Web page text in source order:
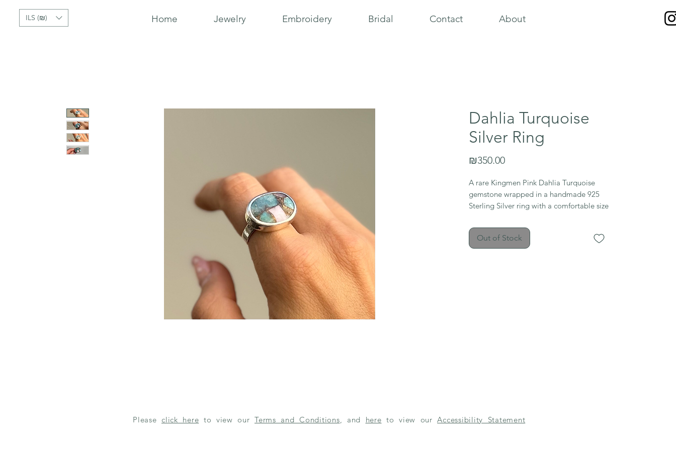
ILS (₪) Home Jewelry Embroidery Bridal Contact About
Dahlia Turquoise
Silver Ring
₪350.00Price
A rare Kingmen Pink Dahlia Turquoise
gemstone wrapped in a handmade 925
Sterling Silver ring with a comfortable size
Out of Stock
Please click here to view our Terms and Conditions , and here to view ourAccessibility Statement